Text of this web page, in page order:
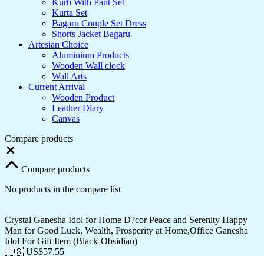
Kurti With Pant Set
Kurta Set
Bagaru Couple Set Dress
Shorts Jacket Bagaru
Artesian Choice
Aluminium Products
Wooden Wall clock
Wall Arts
Current Arrival
Wooden Product
Leather Diary
Canvas
Compare products
Compare products
No products in the compare list
Crystal Ganesha Idol for Home D?cor Peace and Serenity Happy
Man for Good Luck, Wealth, Prosperity at Home,Office Ganesha
Idol For Gift Item (Black-Obsidian)
🇺🇸 US$57.55